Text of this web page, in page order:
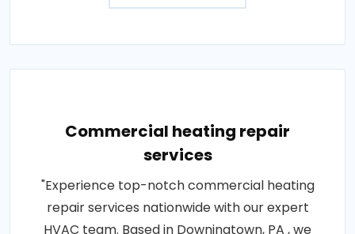
Commercial heating repair
services
"Experience top-notch commercial heating
repair services nationwide with our expert
HVAC team. Based in Downingtown, PA , we